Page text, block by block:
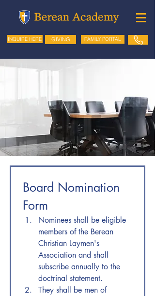
INQUIRE HERE GIVING FAMILY PORTAL
Board Nomination
Form
Nominees shall be eligible
members of the Berean
Christian Laymen's
Association and shall
subscribe annually to the
doctrinal statement.
They shall be men of